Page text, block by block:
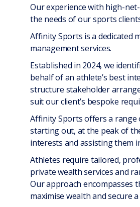
Our experience with high-
the needs of our sports
Affinity Sports is a dedicated
management services.
Established in 2024, we
behalf of an athlete’s best
structure stakeholder
suit our client’s bespoke
Affinity Sports offers a
starting out, at the peak of
interests and assisting them
Athletes require tailored,
private wealth services and
Our approach encompasses
maximise wealth and secure